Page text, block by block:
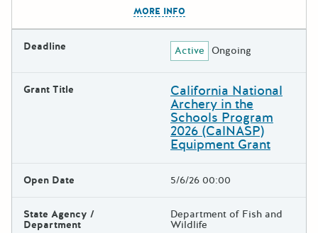
MORE INFO
Deadline Active Ongoing
Grant Title California National
Archery in the
Schools Program
2026 (CalNASP)
Equipment Grant
Open Date 5/6/26 00:00
State Agency /
Department
Department of Fish and
Wildlife